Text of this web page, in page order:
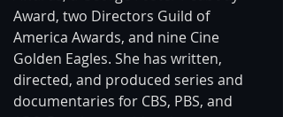
Award, two Directors Guild of
America Awards, and nine Cine
Golden Eagles. She has written,
directed, and produced series and
documentaries for CBS, PBS, and